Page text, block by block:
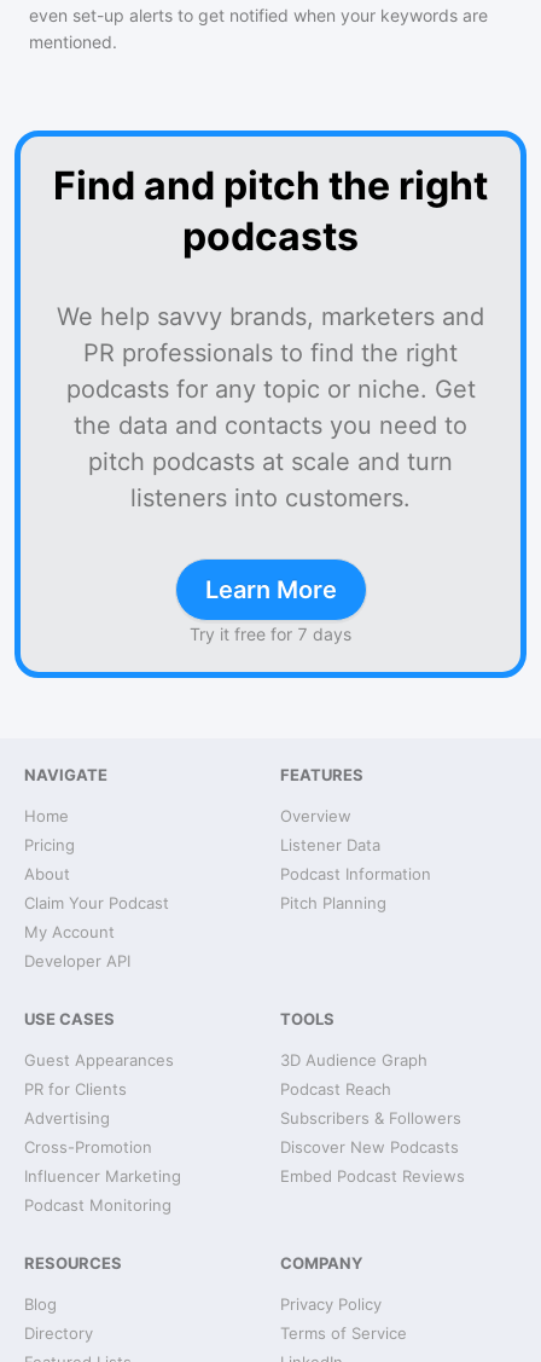
even set-up alerts to get notified when your keywords are
mentioned.
Find and pitch the right
podcasts
We help savvy brands, marketers and
PR professionals to find the right
podcasts for any topic or niche. Get
the data and contacts you need to
pitch podcasts at scale and turn
listeners into customers.
Learn More
Try it free for 7 days
NAVIGATE
Home
Pricing
About
Claim Your Podcast
My Account
Developer API
FEATURES
Overview
Listener Data
Podcast Information
Pitch Planning
USE CASES
Guest Appearances
PR for Clients
Advertising
Cross-Promotion
Influencer Marketing
Podcast Monitoring
TOOLS
3D Audience Graph
Podcast Reach
Subscribers & Followers
Discover New Podcasts
Embed Podcast Reviews
RESOURCES
Blog
Directory
COMPANY
Privacy Policy
Terms of Service